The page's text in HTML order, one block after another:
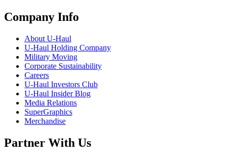
Company Info
About U-Haul
U-Haul Holding Company
Military Moving
Corporate Sustainability
Careers
U-Haul Investors Club
U-Haul Insider Blog
Media Relations
SuperGraphics
Merchandise
Partner With Us